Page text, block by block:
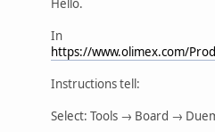
Hello.
In
https://www.olimex.com/
Instructions tell:
Select: Tools → Board →